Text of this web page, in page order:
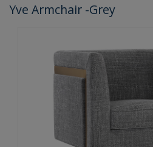
Yve Armchair -Grey